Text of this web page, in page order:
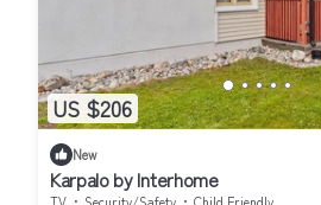
US $206
New
Karpalo by Interhome